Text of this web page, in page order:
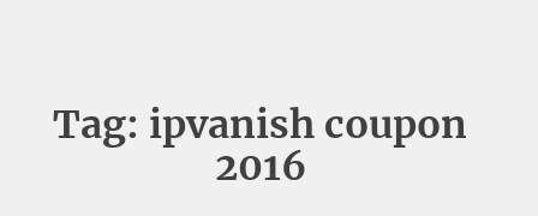
Tag: ipvanish coupon
2016